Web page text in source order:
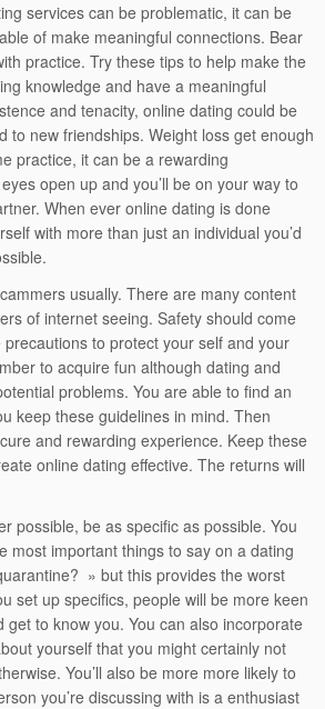
services can be problematic, it can be
of make meaningful connections. Bear
practice. Try these tips to help make the
knowledge and have a meaningful
and tenacity, online dating could be
to new friendships. Weight loss get enough
practice, it can be a rewarding
open up and you’ll be on your way to
When ever online dating is done
with more than just an individual you’d
usually. There are many content
of internet seeing. Safety should come
to protect your self and your
to acquire fun although dating and
problems. You are able to find an
keep these guidelines in mind. Then
and rewarding experience. Keep these
online dating effective. The returns will
possible, be as specific as possible. You
most important things to say on a dating
» but this provides the worst
set up specifics, people will be more keen
get to know you. You can also incorporate
yourself that you might certainly not
You’ll also be more more likely to
you’re discussing with is a enthusiast